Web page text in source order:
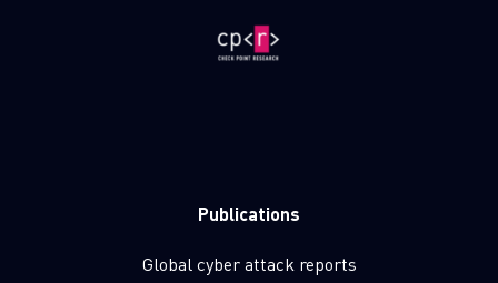
Publications
Global cyber attack reports